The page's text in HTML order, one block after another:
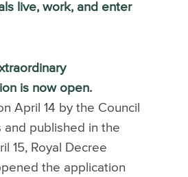
live, work, and enter
is now open.
April 14 by the Council
and published in the
15, Royal Decree
the application